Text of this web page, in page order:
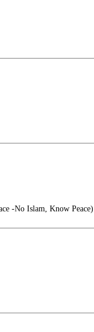
-No Islam, Know Peace)